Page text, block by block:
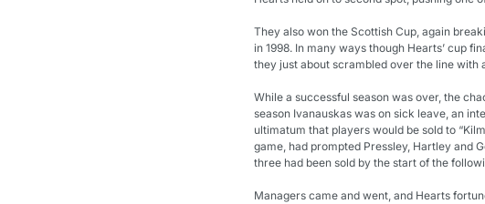
They also won the Scottish Cup, again
in 1998. In many ways though Hearts’ cup
they just about scrambled over the line with
While a successful season was over, the
season Ivanauskas was on sick leave, an
ultimatum that players would be sold to
game, had prompted Pressley, Hartley and
three had been sold by the start of the
Managers came and went, and Hearts